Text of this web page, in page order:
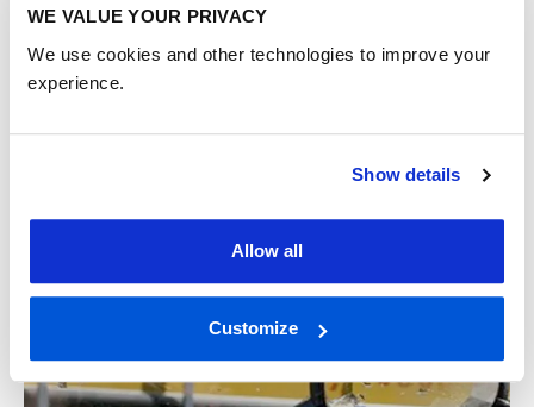
WE VALUE YOUR PRIVACY
We use cookies and other technologies to improve your
experience.
Show details
Allow all
Customize
its frame by side hinges, opening outward or inward like a
door. This design is one of the most common ...
READ MORE